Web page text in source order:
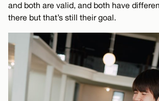
and both are valid, and both have
there but that’s still their goal.